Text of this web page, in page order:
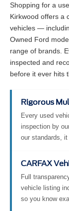
Shopping for a
Kirkwood offers a
vehicles —
Owned Ford
range of brands.
inspected and
before it ever hits
Rigorous
Every used
inspection by
our standards,
CARFAX
Full
vehicle listing
so you know